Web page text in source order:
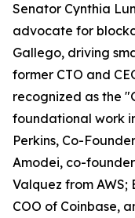
Senator Cynthia
advocate for
Gallego, driving
former CTO and
recognized as the
foundational work
Perkins, Co-
Amodei, co-
Valquez from AWS;
COO of Coinbase,